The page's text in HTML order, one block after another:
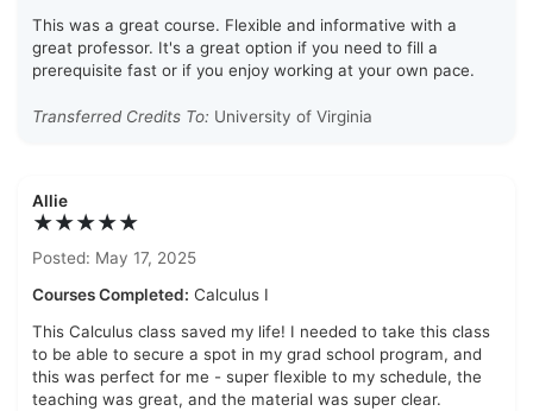
This was a great course. Flexible and informative with a
great professor. It's a great option if you need to fill a
prerequisite fast or if you enjoy working at your own pace.
Transferred Credits To: University of Virginia
Allie
★★★★★
Posted: May 17, 2025
Courses Completed: Calculus I
This Calculus class saved my life! I needed to take this class
to be able to secure a spot in my grad school program, and
this was perfect for me - super flexible to my schedule, the
teaching was great, and the material was super clear.